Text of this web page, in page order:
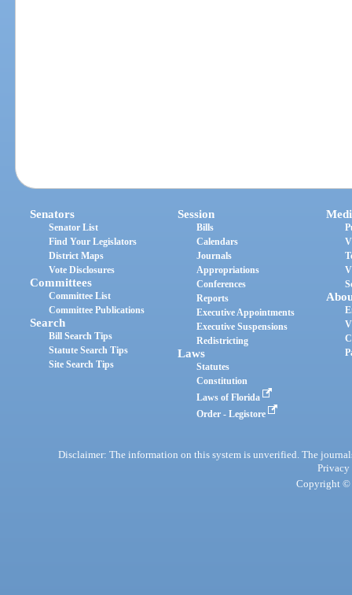
Senators
Senator List
Find Your Legislators
District Maps
Vote Disclosures
Committees
Committee List
Committee Publications
Search
Bill Search Tips
Statute Search Tips
Site Search Tips
Session
Bills
Calendars
Journals
Appropriations
Conferences
Reports
Executive Appointments
Executive Suspensions
Redistricting
Laws
Statutes
Constitution
Laws of Florida
Order - Legistore
Disclaimer: The information on this system is unverified. The
Privacy
Copyright ©